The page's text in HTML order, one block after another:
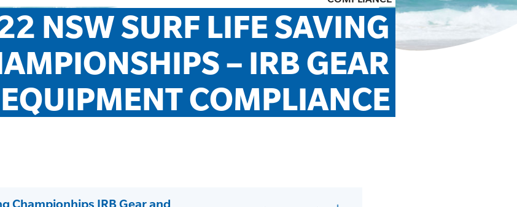
NSW SURF LIFE SAVING
– IRB GEAR
COMPLIANCE
Championhips IRB Gear and